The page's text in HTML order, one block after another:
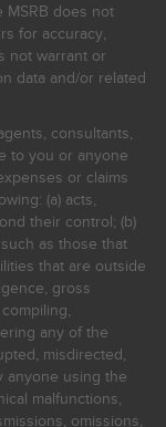
MSRB does not
for accuracy,
not warrant or
data and/or related
consultants,
to you or anyone
or claims
(a) acts,
their control; (b)
as those that
that are outside
gross
any of the
misdirected,
anyone using the
malfunctions,
omissions,